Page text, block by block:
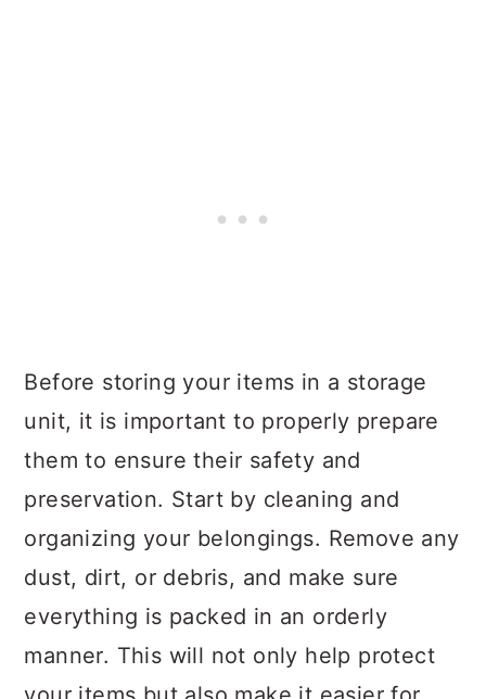
Before storing your items in a storage
unit, it is important to properly prepare
them to ensure their safety and
preservation. Start by cleaning and
organizing your belongings. Remove any
dust, dirt, or debris, and make sure
everything is packed in an orderly
manner. This will not only help protect